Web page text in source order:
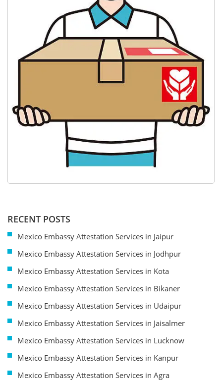
RECENT POSTS
Mexico Embassy Attestation Services in Jaipur
Mexico Embassy Attestation Services in Jodhpur
Mexico Embassy Attestation Services in Kota
Mexico Embassy Attestation Services in Bikaner
Mexico Embassy Attestation Services in Udaipur
Mexico Embassy Attestation Services in Jaisalmer
Mexico Embassy Attestation Services in Lucknow
Mexico Embassy Attestation Services in Kanpur
Mexico Embassy Attestation Services in Agra